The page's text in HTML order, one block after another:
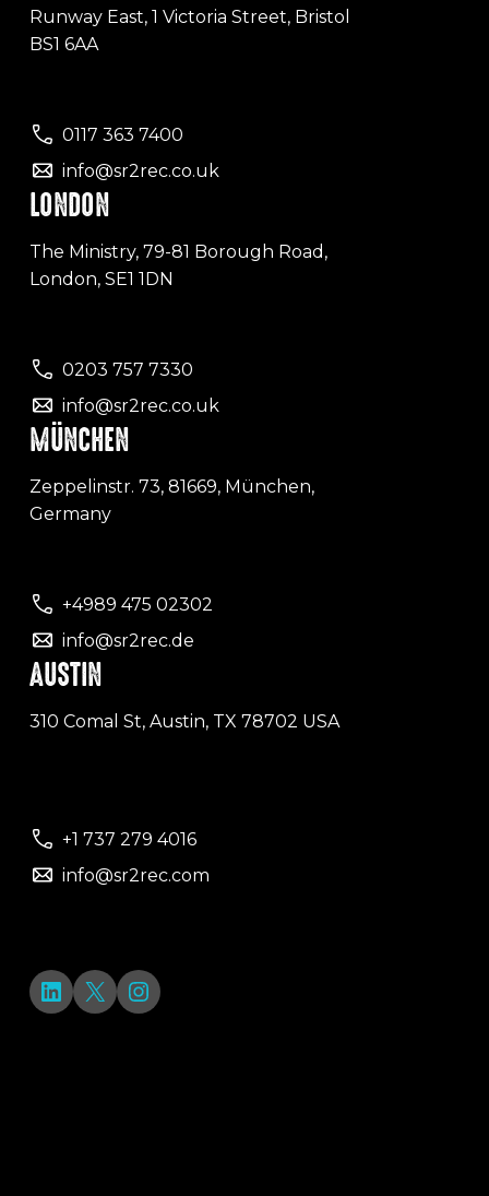
Runway East, 1 Victoria Street, Bristol
BS1 6AA
0117 363 7400
info@sr2rec.co.uk
LONDON
The Ministry, 79-81 Borough Road,
London, SE1 1DN
0203 757 7330
info@sr2rec.co.uk
MÜNCHEN
Zeppelinstr. 73, 81669, München,
Germany
+4989 475 02302
info@sr2rec.de
AUSTIN
310 Comal St, Austin, TX 78702 USA
+1 737 279 4016
info@sr2rec.com
LinkedIn
X Instagram